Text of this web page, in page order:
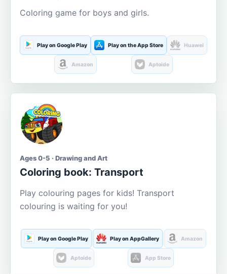
Coloring game for boys and girls.
Play on Google Play Play on the App Store Huawei
Amazon Aptoide
Ages 0-5 · Drawing and Art
Coloring book: Transport
Play colouring pages for kids! Transport
colouring is waiting for you!
Play on Google Play Play on AppGallery Amazon
Aptoide App Store